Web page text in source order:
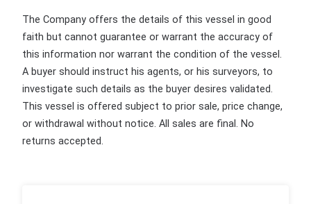
The Company offers the details of this vessel in good
faith but cannot guarantee or warrant the accuracy of
this information nor warrant the condition of the vessel.
A buyer should instruct his agents, or his surveyors, to
investigate such details as the buyer desires validated.
This vessel is offered subject to prior sale, price change,
or withdrawal without notice. All sales are final. No
returns accepted.